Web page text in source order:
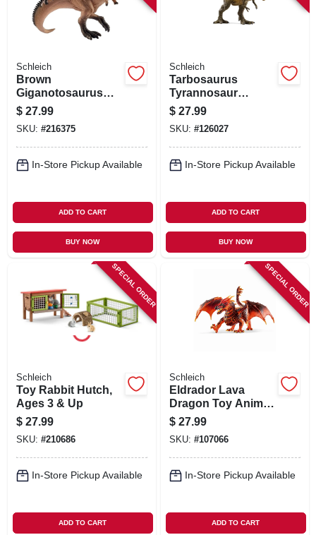
Schleich
Brown
Giganotosaurus
Toy Dinosaur
Figure, Ages 3 &
Up
$ 27.99
SKU: #216375
In-Store Pickup Available
ADD TO CART
BUY NOW
Schleich
Tarbosaurus
Tyrannosaur
Dinosaur Toy
Animal Figure,
Ages 3 & Up
$ 27.99
SKU: #126027
In-Store Pickup Available
ADD TO CART
BUY NOW
SPECIAL ORDER
Schleich
Toy Rabbit Hutch,
Ages 3 & Up
$ 27.99
SKU: #210686
In-Store Pickup Available
ADD TO CART
SPECIAL ORDER
Schleich
Eldrador Lava
Dragon Toy Animal
Figure, Ages 3 &
Up
$ 27.99
SKU: #107066
In-Store Pickup Available
ADD TO CART